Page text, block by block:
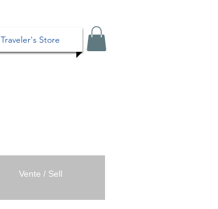
Traveler's Store
Vente / Sell